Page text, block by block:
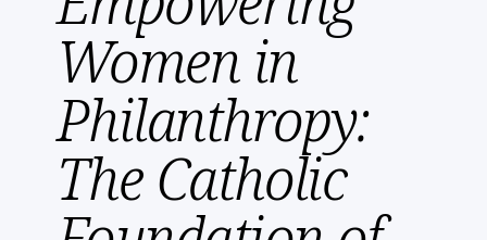
Women in
Philanthropy:
The Catholic